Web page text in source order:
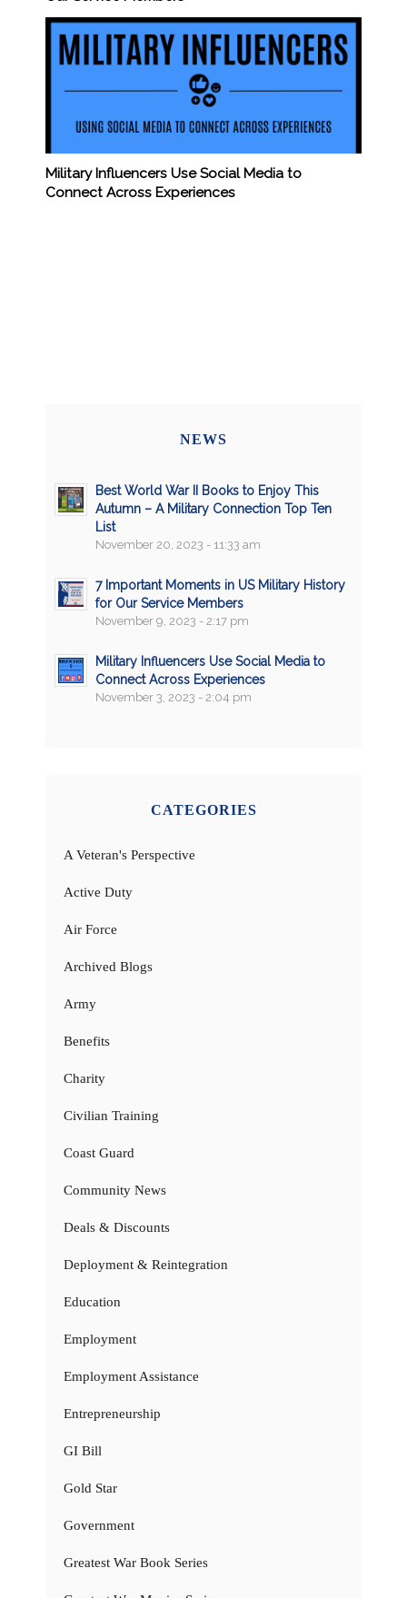
Military Influencers Use Social Media to
Connect Across Experiences
NEWS
Best World War II Books to Enjoy This
Autumn – A Military Connection Top Ten
List
November 20, 2023 - 11:33 am
7 Important Moments in US Military History
for Our Service Members
November 9, 2023 - 2:17 pm
Military Influencers Use Social Media to
Connect Across Experiences
November 3, 2023 - 2:04 pm
CATEGORIES
A Veteran's Perspective
Active Duty
Air Force
Archived Blogs
Army
Benefits
Charity
Civilian Training
Coast Guard
Community News
Deals & Discounts
Deployment & Reintegration
Education
Employment
Employment Assistance
Entrepreneurship
GI Bill
Gold Star
Government
Greatest War Book Series